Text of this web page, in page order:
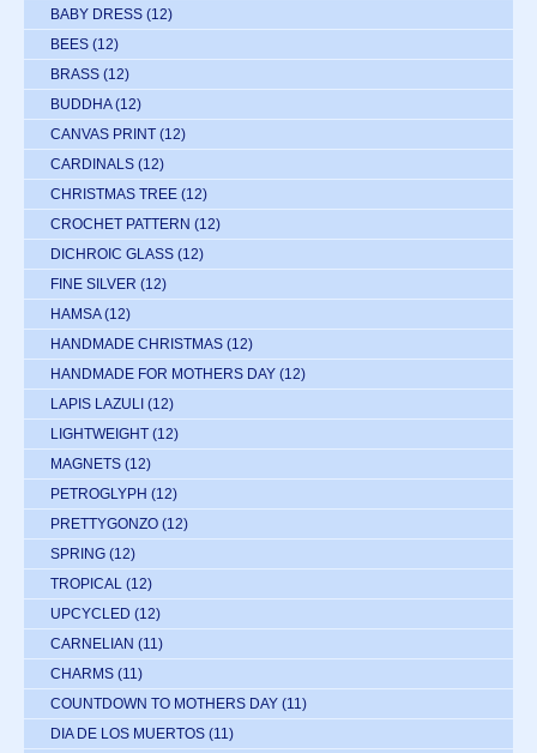
BABY DRESS (12)
BEES (12)
BRASS (12)
BUDDHA (12)
CANVAS PRINT (12)
CARDINALS (12)
CHRISTMAS TREE (12)
CROCHET PATTERN (12)
DICHROIC GLASS (12)
FINE SILVER (12)
HAMSA (12)
HANDMADE CHRISTMAS (12)
HANDMADE FOR MOTHERS DAY (12)
LAPIS LAZULI (12)
LIGHTWEIGHT (12)
MAGNETS (12)
PETROGLYPH (12)
PRETTYGONZO (12)
SPRING (12)
TROPICAL (12)
UPCYCLED (12)
CARNELIAN (11)
CHARMS (11)
COUNTDOWN TO MOTHERS DAY (11)
DIA DE LOS MUERTOS (11)